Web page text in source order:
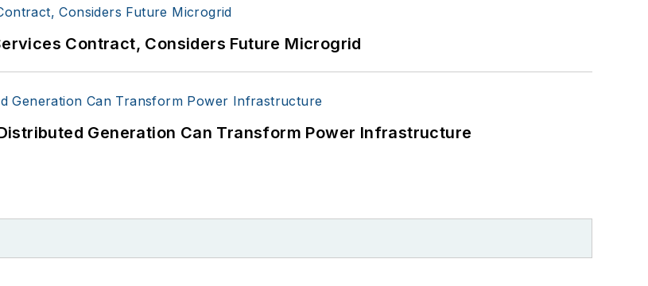
Contract, Considers Future Microgrid
Generation Can Transform Power Infrastructure